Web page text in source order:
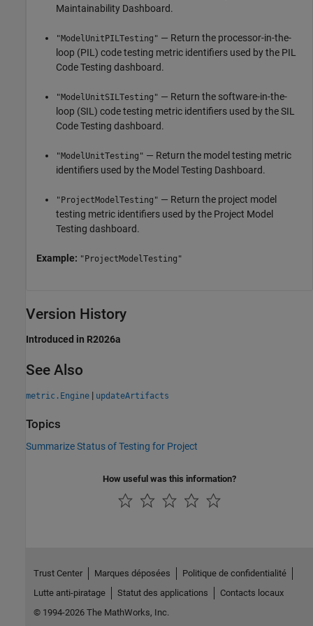
Maintainability Dashboard.
"ModelUnitPILTesting" — Return the processor-in-the-
loop (PIL) code testing metric identifiers used by the PIL
Code Testing dashboard.
"ModelUnitSILTesting" — Return the software-in-the-
loop (SIL) code testing metric identifiers used by the SIL
Code Testing dashboard.
"ModelUnitTesting" — Return the model testing metric
identifiers used by the Model Testing Dashboard.
"ProjectModelTesting" — Return the project model
testing metric identifiers used by the Project Model
Testing dashboard.
Example: "ProjectModelTesting"
Version History
Introduced in R2026a
See Also
metric.Engine | updateArtifacts
Topics
Summarize Status of Testing for Project
How useful was this information?
Trust Center Marques déposées
Politique de confidentialité
Lutte anti-piratage
Statut des applications
Contacts locaux
© 1994-2026 The MathWorks, Inc.